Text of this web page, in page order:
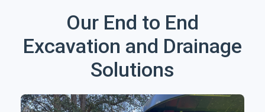
Our End to End
Excavation and Drainage
Solutions